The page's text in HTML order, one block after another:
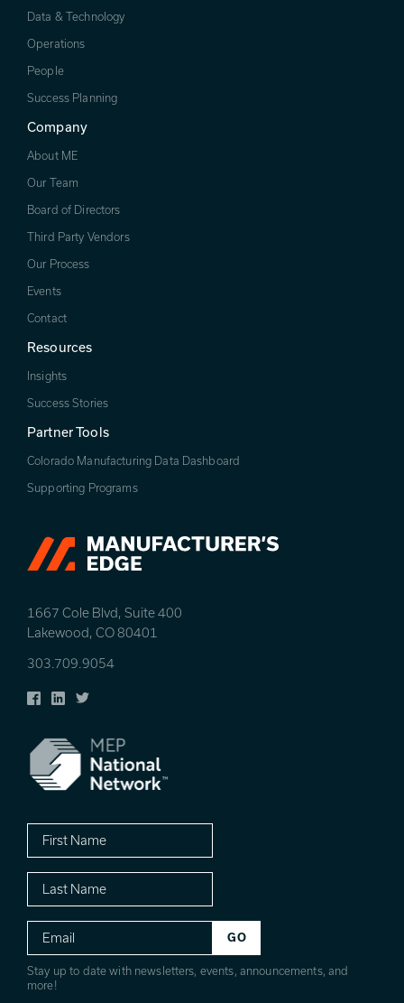
1667 Cole Blvd, Suite 400
Lakewood, CO 80401
303.709.9054
Facebook
LinkedIn
Twitter
Data & Technology
Operations
People
Success Planning
Company
About ME
Our Team
Board of Directors
Third Party Vendors
Our Process
Events
Contact
Resources
Insights
Success Stories
Partner Tools
Colorado Manufacturing Data Dashboard
Supporting Programs
First
Name
Last
Name
Email
Stay up to date with newsletters, events, announcements, and
more!